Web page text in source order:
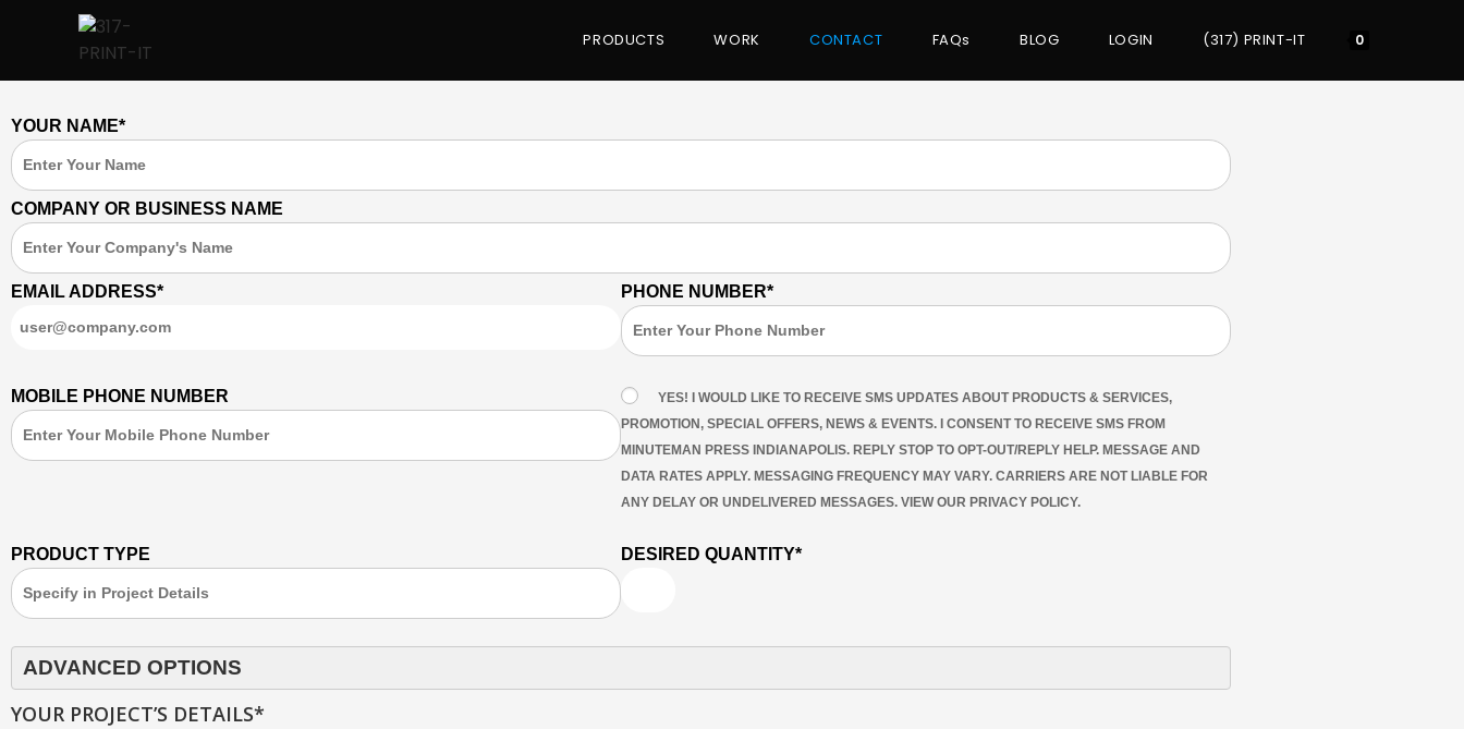
PRODUCTS WORK CONTACT FAQs BLOG LOGIN (317) PRINT-IT 0
YOUR NAME*
COMPANY OR BUSINESS NAME
EMAIL ADDRESS* PHONE NUMBER*
MOBILE PHONE NUMBER
YES! I WOULD LIKE TO RECEIVE SMS UPDATES ABOUT PRODUCTS & SERVICES,
PROMOTION, SPECIAL OFFERS, NEWS & EVENTS. I CONSENT TO RECEIVE SMS FROM
MINUTEMAN PRESS INDIANAPOLIS. REPLY STOP TO OPT-OUT/REPLY HELP. MESSAGE AND
DATA RATES APPLY. MESSAGING FREQUENCY MAY VARY. CARRIERS ARE NOT LIABLE FOR
ANY DELAY OR UNDELIVERED MESSAGES. VIEW OUR PRIVACY POLICY.
PRODUCT TYPE DESIRED QUANTITY*
ADVANCED OPTIONS
YOUR PROJECT’S DETAILS*